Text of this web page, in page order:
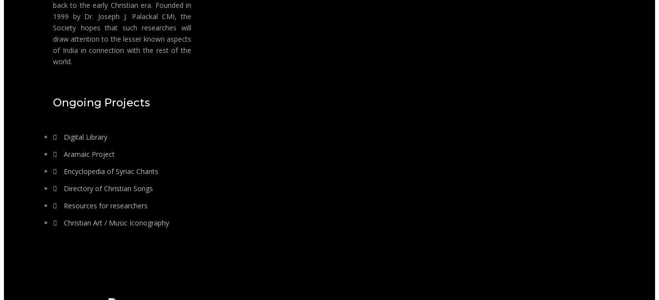
back to the early Christian era. Founded in
1999 by Dr. Joseph J. Palackal CMI, the
Society hopes that such researches will
draw attention to the lesser known aspects
of India in connection with the rest of the
world.
Ongoing Projects
Digital Library
Aramaic Project
Encyclopedia of Syriac Chants
Directory of Christian Songs
Resources for researchers
Christian Art / Music Iconography